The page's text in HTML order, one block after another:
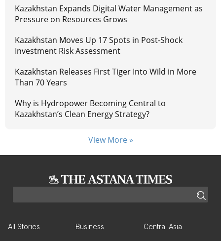
Kazakhstan Expands Digital Water Management as
Pressure on Resources Grows
Kazakhstan Moves Up 17 Spots in Post-Shock
Investment Risk Assessment
Kazakhstan Releases First Tiger Into Wild in More
Than 70 Years
Why is Hydropower Becoming Central to
Kazakhstan’s Clean Energy Strategy?
View More »
All Stories Business Central Asia